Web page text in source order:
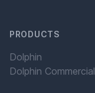
PRODUCTS
Dolphin
Dolphin Commercial